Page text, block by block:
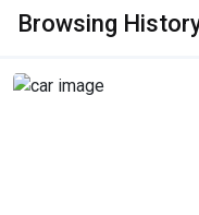
Browsing